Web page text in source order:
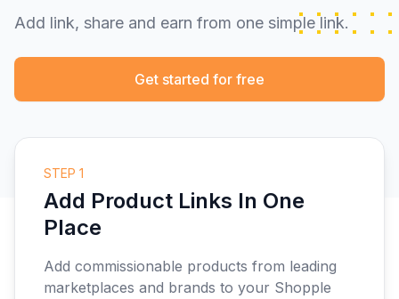
Add link, share and earn from one simple link.
Get started for free
STEP 1
Add Product Links In One
Place
Add commissionable products from leading
marketplaces and brands to your Shopple